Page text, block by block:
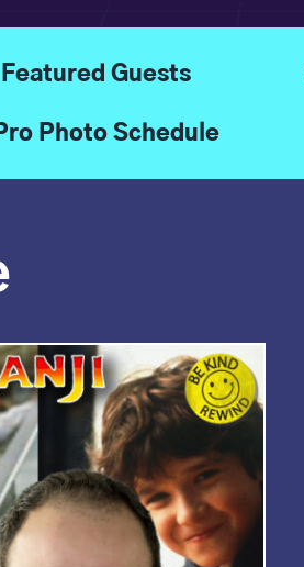
Featured Guests
Photo Schedule